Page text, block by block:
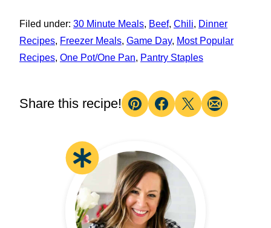
Filed under: 30 Minute Meals, Beef, Chili, Dinner
Recipes, Freezer Meals, Game Day, Most Popular
Recipes, One Pot/One Pan, Pantry Staples
Share this recipe!
Pin Facebook
TweetEmail